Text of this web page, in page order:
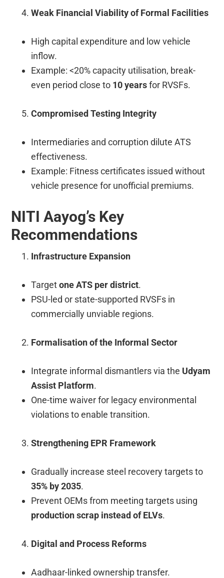
Weak Financial Viability of Formal Facilities
High capital expenditure and low vehicle
inflow.
Example: <20% capacity utilisation, break-
even period close to 10 yearsfor RVSFs.
Compromised Testing Integrity
Intermediaries and corruption dilute ATS
effectiveness.
Example: Fitness certificates issued without
vehicle presence for unofficial premiums.
NITI Aayog’s Key
Recommendations
Infrastructure Expansion
Targetone ATS per district.
PSU-led or state-supported RVSFs in
commercially unviable regions.
Formalisation of the Informal Sector
Integrate informal dismantlers via the Udyam
Assist Platform.
One-time waiver for legacy environmental
violations to enable transition.
Strengthening EPR Framework
Gradually increase steel recovery targets to
35% by 2035.
Prevent OEMs from meeting targets using
production scrap instead of ELVs.
Digital and Process Reforms
Aadhaar-linked ownership transfer.